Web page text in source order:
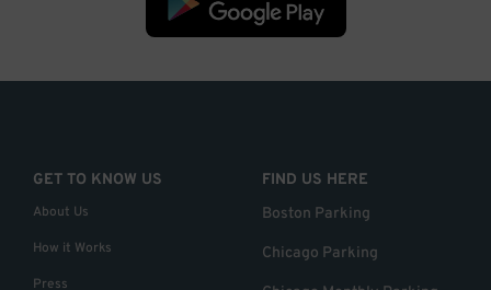
GET TO KNOW US
About Us
How it Works
Press
FIND US HERE
Boston Parking
Chicago Parking